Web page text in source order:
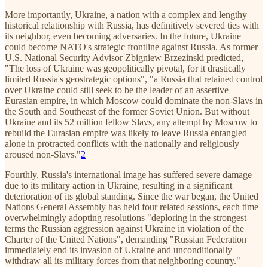
More importantly, Ukraine, a nation with a complex and lengthy
historical relationship with Russia, has definitively severed ties with
its neighbor, even becoming adversaries. In the future, Ukraine
could become NATO's strategic frontline against Russia. As former
U.S. National Security Advisor Zbigniew Brzezinski predicted,
"The loss of Ukraine was geopolitically pivotal, for it drastically
limited Russia's geostrategic options", "a Russia that retained control
over Ukraine could still seek to be the leader of an assertive
Eurasian empire, in which Moscow could dominate the non-Slavs in
the South and Southeast of the former Soviet Union. But without
Ukraine and its 52 million fellow Slavs, any attempt by Moscow to
rebuild the Eurasian empire was likely to leave Russia entangled
alone in protracted conflicts with the nationally and religiously
aroused non-Slavs."2
Fourthly, Russia's international image has suffered severe damage
due to its military action in Ukraine, resulting in a significant
deterioration of its global standing. Since the war began, the United
Nations General Assembly has held four related sessions, each time
overwhelmingly adopting resolutions "deploring in the strongest
terms the Russian aggression against Ukraine in violation of the
Charter of the United Nations", demanding "Russian Federation
immediately end its invasion of Ukraine and unconditionally
withdraw all its military forces from that neighboring country."